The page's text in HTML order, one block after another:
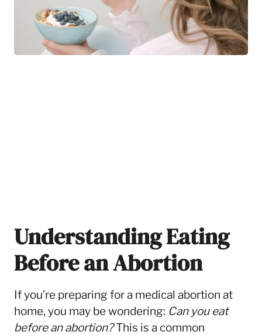
Understanding Eating
Before an Abortion
If you’re preparing for a medical abortion at
home, you may be wondering: Can you eat
before an abortion?This is a common